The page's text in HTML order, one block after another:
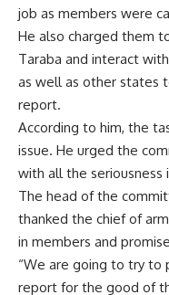
job as members were
He also charged them
Taraba and interact
as well as other states
report.
According to him, the
issue. He urged the
with all the seriousness
The head of the
thanked the chief of
in members and
“We are going to try to
report for the good of